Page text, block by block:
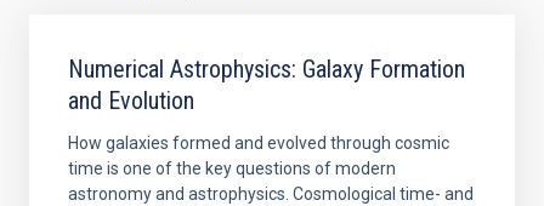
Numerical Astrophysics: Galaxy Formation
and Evolution
How galaxies formed and evolved through cosmic
time is one of the key questions of modern
astronomy and astrophysics. Cosmological time- and